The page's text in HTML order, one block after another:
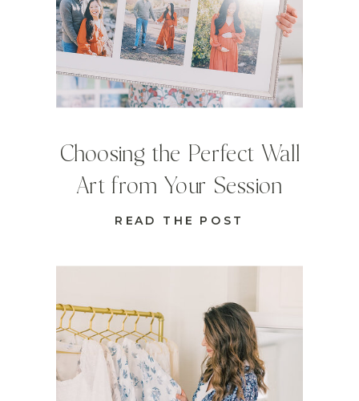
READ THE POST
Choosing the Perfect Wall
Art from Your Session